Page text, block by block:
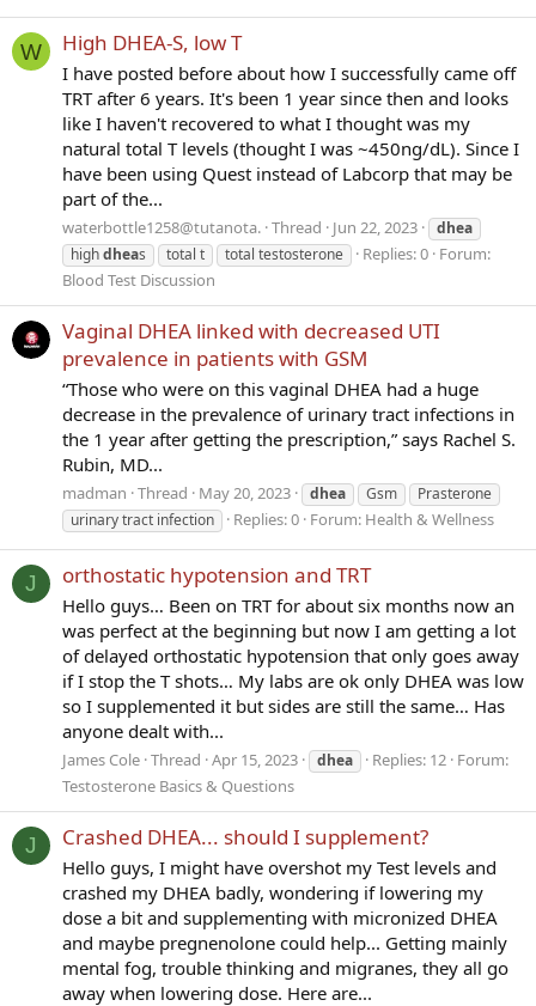
W High DHEA-S, low T
I have posted before about how I successfully came off
TRT after 6 years. It's been 1 year since then and looks
like I haven't recovered to what I thought was my
natural total T levels (thought I was ~450ng/dL). Since I
have been using Quest instead of Labcorp that may be
part of the...
waterbottle1258@tutanota. Thread Jun 22, 2023
dhea
highdheas total t total testosterone Replies: 0 Forum:
Blood Test Discussion
Vaginal DHEA linked with decreased UTI
prevalence in patients with GSM
“Those who were on this vaginal DHEA had a huge
decrease in the prevalence of urinary tract infections in
the 1 year after getting the prescription,” says Rachel S.
Rubin, MD...
madman Thread May 20, 2023 dhea Gsm
Prasterone
urinary tract infection
Replies: 0 Forum: Health & Wellness
J orthostatic hypotension and TRT
Hello guys… Been on TRT for about six months now an
was perfect at the beginning but now I am getting a lot
of delayed orthostatic hypotension that only goes away
if I stop the T shots… My labs are ok only DHEA was low
so I supplemented it but sides are still the same… Has
anyone dealt with...
James Cole Thread Apr 15, 2023 dhea Replies: 12 Forum:
Testosterone Basics & Questions
J Crashed DHEA... should I supplement?
Hello guys, I might have overshot my Test levels and
crashed my DHEA badly, wondering if lowering my
dose a bit and supplementing with micronized DHEA
and maybe pregnenolone could help... Getting mainly
mental fog, trouble thinking and migranes, they all go
away when lowering dose. Here are...